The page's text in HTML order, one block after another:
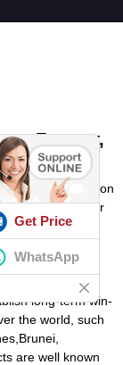
Factory,
Innovation
clients with our
workers
4000 Used,
,Pro Lite
quality
long-term win-
the world, such
are well known
Get Price
WhatsApp